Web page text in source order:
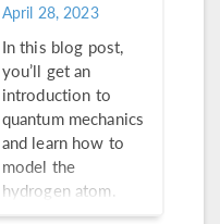
April 28, 2023
In this blog post,
you’ll get an
introduction to
quantum mechanics
and learn how to
model the
hydrogen atom.